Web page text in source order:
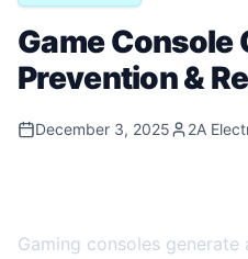
Game Console
Prevention &
December 3, 2025 2A
Gaming consoles